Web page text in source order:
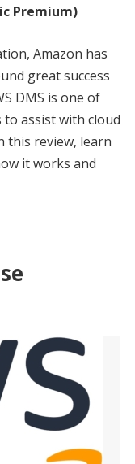
Premium)
Amazon has
great success
DMS is one of
assist with cloud
this review, learn
it works and